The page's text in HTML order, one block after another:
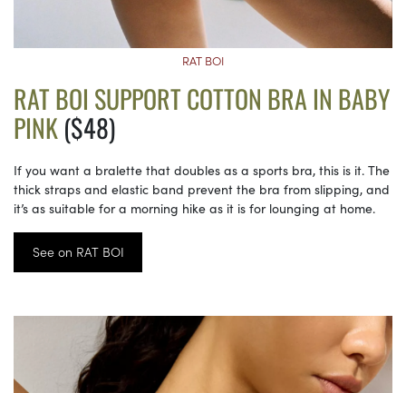
RAT BOI
RAT BOI SUPPORT COTTON BRA IN BABY
PINK($48)
If you want a bralette that doubles as a sports bra, this is it. The
thick straps and elastic band prevent the bra from slipping, and
it’s as suitable for a morning hike as it is for lounging at home.
See on RAT BOI